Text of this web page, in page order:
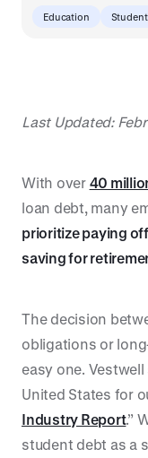
Education
Last Updated:
With over 40
loan debt, many
prioritize paying
saving for
The decision
obligations or
easy one.
United States for
Industry Report.”
student debt as a